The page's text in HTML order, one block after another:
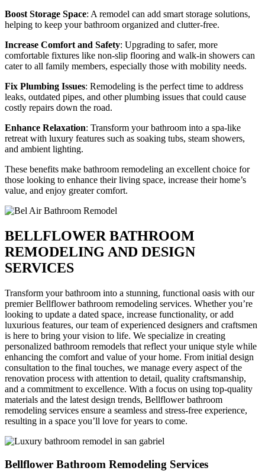
Boost Storage Space: A remodel can add smart storage solutions,
helping to keep your bathroom organized and clutter-free.
Increase Comfort and Safety: Upgrading to safer, more
comfortable fixtures like non-slip flooring and walk-in showers can
cater to all family members, especially those with mobility needs.
Fix Plumbing Issues: Remodeling is the perfect time to address
leaks, outdated pipes, and other plumbing issues that could cause
costly repairs down the road.
Enhance Relaxation: Transform your bathroom into a spa-like
retreat with luxury features such as soaking tubs, steam showers,
and ambient lighting.
These benefits make bathroom remodeling an excellent choice for
those looking to enhance their living space, increase their home’s
value, and enjoy greater comfort.
BELLFLOWER BATHROOM
REMODELING AND DESIGN
SERVICES
Transform your bathroom into a stunning, functional oasis with our
premier Bellflower bathroom remodeling services. Whether you’re
looking to update a dated space, increase functionality, or add
luxurious features, our team of experienced designers and craftsmen
is here to bring your vision to life. We specialize in creating
personalized bathroom remodels that reflect your unique style while
enhancing the comfort and value of your home. From initial design
consultation to the final touches, we manage every aspect of the
renovation process with attention to detail, quality craftsmanship,
and a commitment to excellence. With a focus on using top-quality
materials and the latest design trends, Bellflower bathroom
remodeling services ensure a seamless and stress-free experience,
resulting in a space you’ll love for years to come.
Bellflower Bathroom Remodeling Services